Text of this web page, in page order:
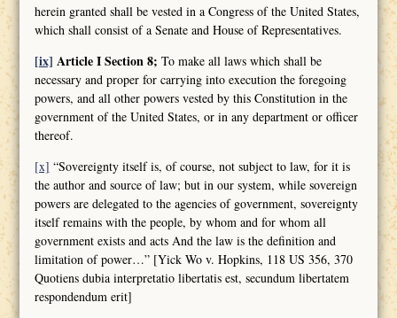
herein granted shall be vested in a Congress of the United States,
which shall consist of a Senate and House of Representatives.
[ix] Article I Section 8; To make all laws which shall be
necessary and proper for carrying into execution the foregoing
powers, and all other powers vested by this Constitution in the
government of the United States, or in any department or officer
thereof.
[x] “Sovereignty itself is, of course, not subject to law, for it is
the author and source of law; but in our system, while sovereign
powers are delegated to the agencies of government, sovereignty
itself remains with the people, by whom and for whom all
government exists and acts And the law is the definition and
limitation of power…” [Yick Wo v. Hopkins, 118 US 356, 370
Quotiens dubia interpretatio libertatis est, secundum libertatem
respondendum erit]